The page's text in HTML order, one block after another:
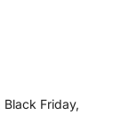
Friday,